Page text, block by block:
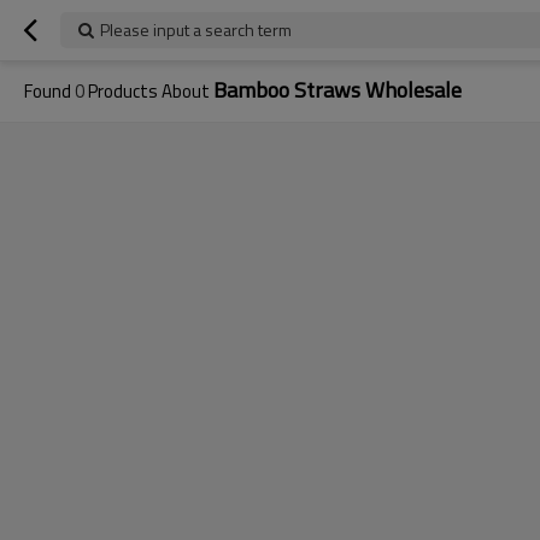
Please input a search term
Found 0Products About Bamboo Straws Wholesale